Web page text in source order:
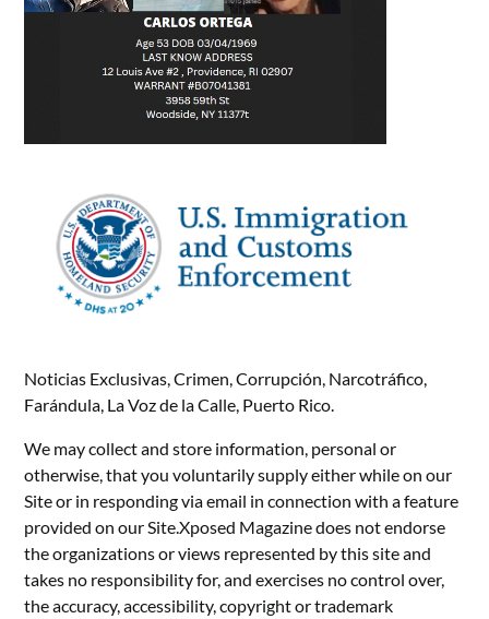
Noticias Exclusivas, Crimen, Corrupción, Narcotráfico,
Farándula, La Voz de la Calle, Puerto Rico.
We may collect and store information, personal or
otherwise, that you voluntarily supply either while on our
Site or in responding via email in connection with a feature
provided on our Site.Xposed Magazine does not endorse
the organizations or views represented by this site and
takes no responsibility for, and exercises no control over,
the accuracy, accessibility, copyright or trademark